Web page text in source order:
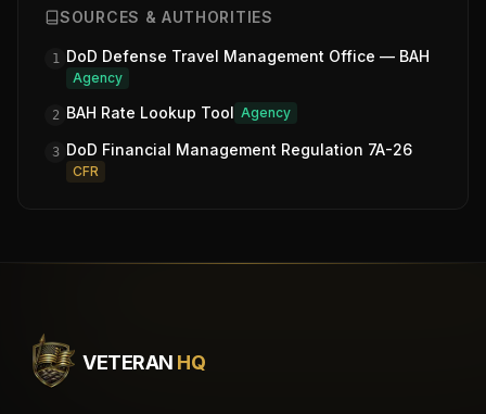
SOURCES & AUTHORITIES
1 DoD Defense Travel Management Office — BAH
Agency
2 BAH Rate Lookup Tool Agency
3 DoD Financial Management Regulation 7A-26
CFR
VETERAN HQ